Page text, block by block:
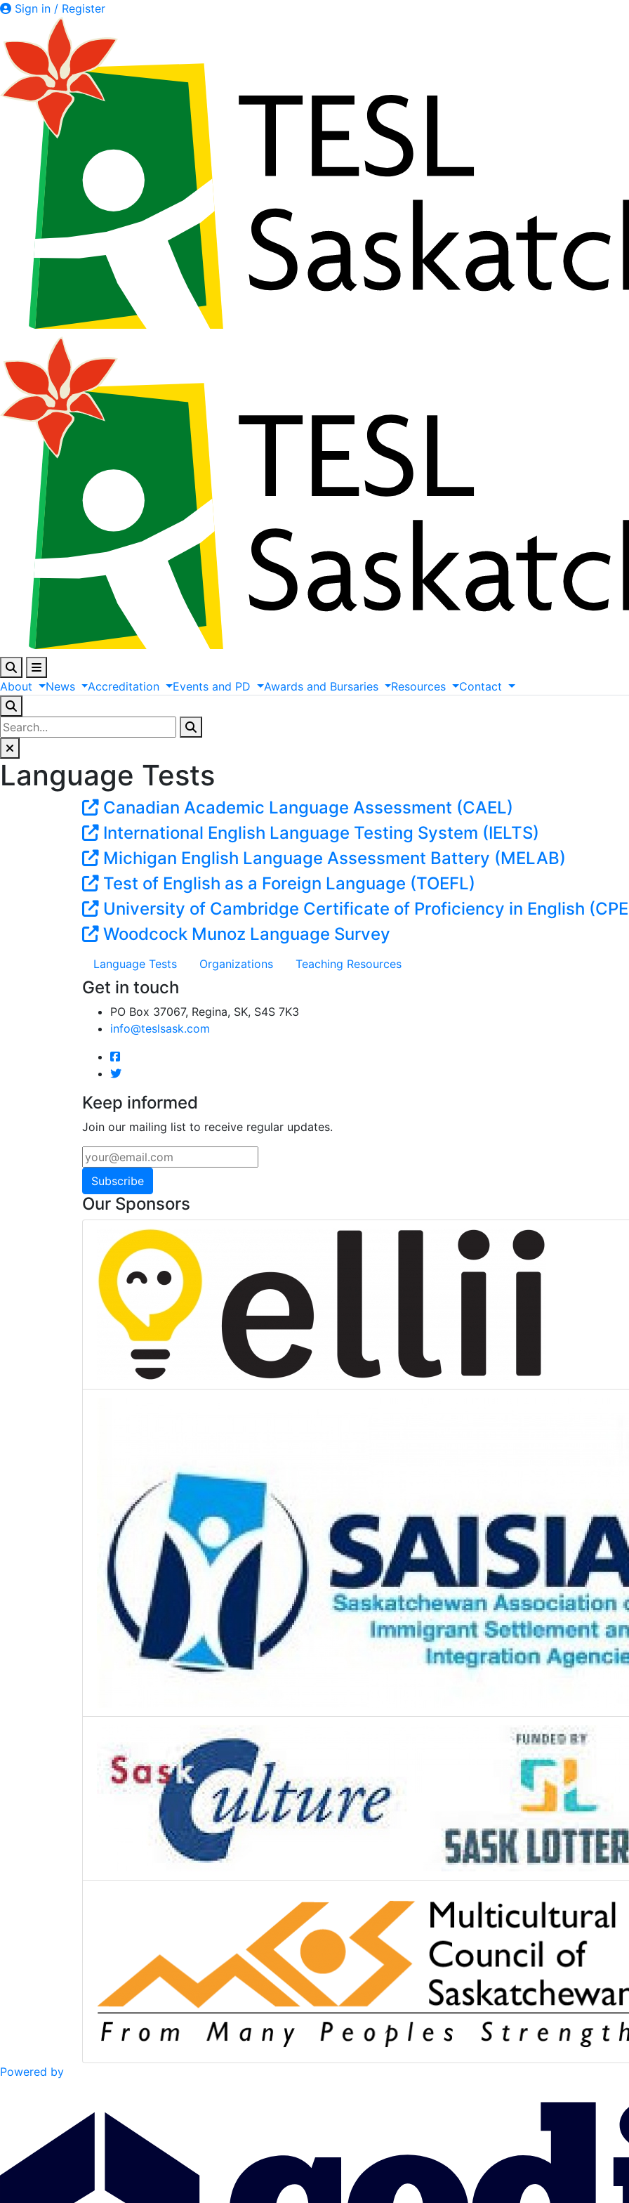
Sign in / Register
About News Accreditation Events and PD Awards and Bursaries Resources Contact
Language Tests
Canadian Academic Language Assessment (CAEL)
International English Language Testing System (IELTS)
Michigan English Language Assessment Battery (MELAB)
Test of English as a Foreign Language (TOEFL)
University of Cambridge Certificate of Proficiency in English
Woodcock Munoz Language Survey
Language Tests Organizations Teaching Resources
Get in touch
PO Box 37067, Regina, SK, S4S 7K3
info@teslsask.com
Keep informed
Join our mailing list to receive regular updates.
Subscribe
Our Sponsors
Powered by